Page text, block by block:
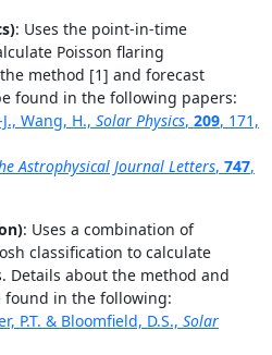
: Uses the point-in-time
Poisson flaring
method [1] and forecast
found in the following papers:
Wang, H., Solar Physics, 209, 171,
Astrophysical Journal Letters, 747,
: Uses a combination of
classification to calculate
Details about the method and
found in the following:
P.T. & Bloomfield, D.S., Solar